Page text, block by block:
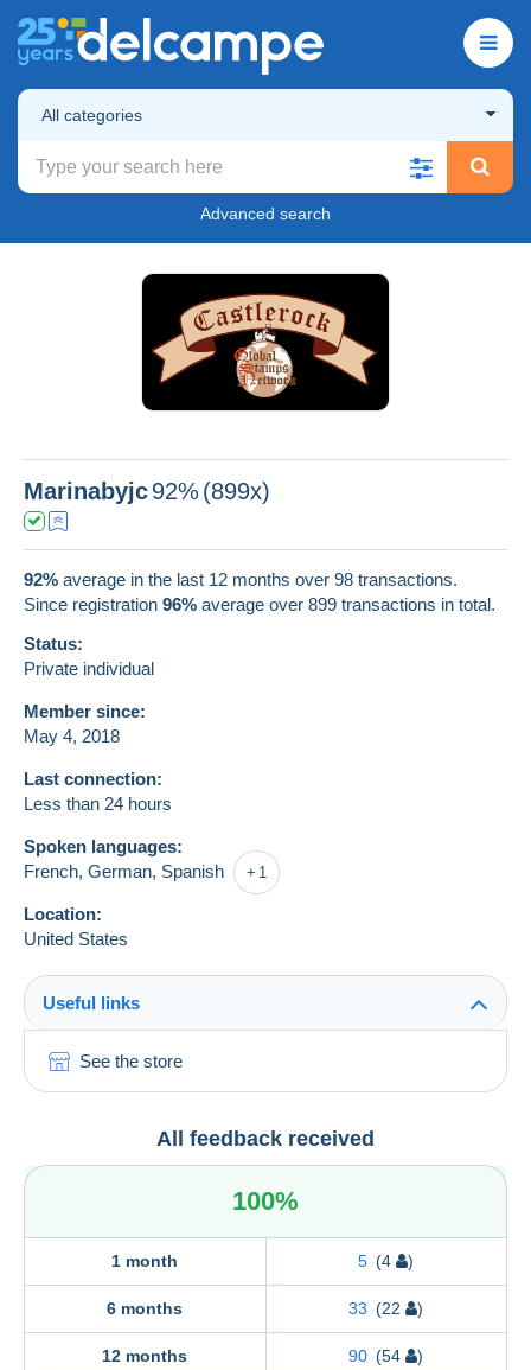
All categories
Advanced search
Marinabyjc92% (899x)
92% average in the last 12 months over 98 transactions.
Since registration 96% average over 899 transactions in total.
Status:
Private individual
Member since:
May 4, 2018
Last connection:
Less than 24 hours
Spoken languages:
French, German, Spanish 1
Location:
United States
Useful links
See the store
All feedback received
100%
1 month 5 (4 )
6 months 33 (22 )
12 months 90 (54 )